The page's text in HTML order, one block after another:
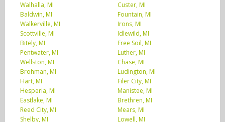
Walhalla, MI
Custer, MI
Baldwin, MI
Fountain, MI
Walkerville, MI
Irons, MI
Scottville, MI
Idlewild, MI
Bitely, MI
Free Soil, MI
Pentwater, MI
Luther, MI
Wellston, MI
Chase, MI
Brohman, MI
Ludington, MI
Hart, MI
Filer City, MI
Hesperia, MI
Manistee, MI
Eastlake, MI
Brethren, MI
Reed City, MI
Mears, MI
Shelby, MI
Lowell, MI